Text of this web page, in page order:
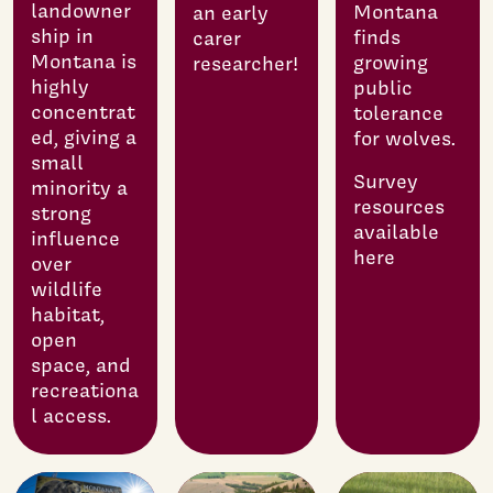
landowner
ship in
Montana is
highly
concentrat
ed, giving a
small
minority a
strong
influence
over
wildlife
habitat,
open
space, and
recreationa
l access.
an early
carer
researcher!
Montana
finds
growing
public
tolerance
for wolves.
Survey
resources
available
here